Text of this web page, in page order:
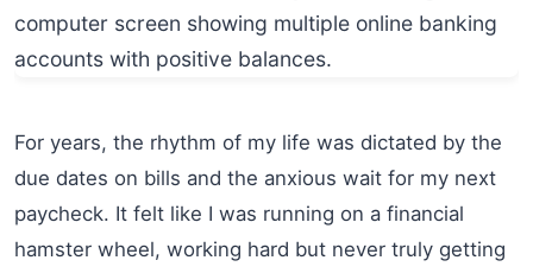
For years, the rhythm of my life was dictated by the
due dates on bills and the anxious wait for my next
paycheck. It felt like I was running on a financial
hamster wheel, working hard but never truly getting